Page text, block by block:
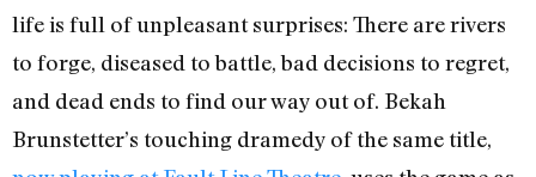
life is full of unpleasant surprises: There are rivers
to forge, diseased to battle, bad decisions to regret,
and dead ends to find our way out of. Bekah
Brunstetter’s touching dramedy of the same title,